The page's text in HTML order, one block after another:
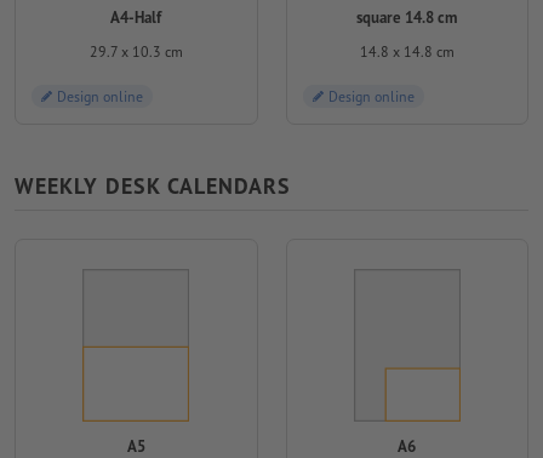
A4-Half
29.7 x 10.3 cm
Design online
square 14.8 cm
14.8 x 14.8 cm
Design online
WEEKLY DESK CALENDARS
A5 A6